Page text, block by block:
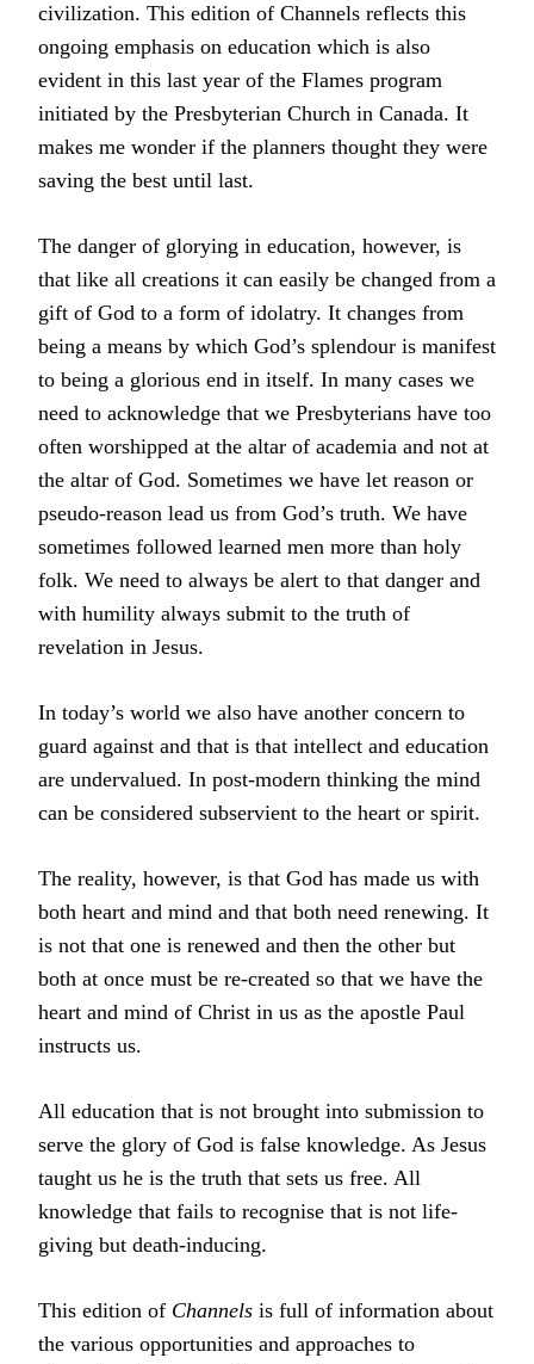
civilization. This edition of Channels reflects this
ongoing emphasis on education which is also
evident in this last year of the Flames program
initiated by the Presbyterian Church in Canada. It
makes me wonder if the planners thought they were
saving the best until last.
The danger of glorying in education, however, is
that like all creations it can easily be changed from a
gift of God to a form of idolatry. It changes from
being a means by which God’s splendour is manifest
to being a glorious end in itself. In many cases we
need to acknowledge that we Presbyterians have too
often worshipped at the altar of academia and not at
the altar of God. Sometimes we have let reason or
pseudo-reason lead us from God’s truth. We have
sometimes followed learned men more than holy
folk. We need to always be alert to that danger and
with humility always submit to the truth of
revelation in Jesus.
In today’s world we also have another concern to
guard against and that is that intellect and education
are undervalued. In post-modern thinking the mind
can be considered subservient to the heart or spirit.
The reality, however, is that God has made us with
both heart and mind and that both need renewing. It
is not that one is renewed and then the other but
both at once must be re-created so that we have the
heart and mind of Christ in us as the apostle Paul
instructs us.
All education that is not brought into submission to
serve the glory of God is false knowledge. As Jesus
taught us he is the truth that sets us free. All
knowledge that fails to recognise that is not life-
giving but death-inducing.
This edition of Channels is full of information about
the various opportunities and approaches to